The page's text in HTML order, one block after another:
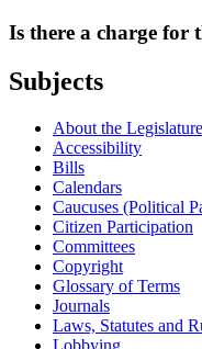
Is there a charge for
Subjects
About the Legislature
Accessibility
Bills
Calendars
Caucuses (Political
Citizen Participation
Committees
Copyright
Glossary of Terms
Journals
Laws, Statutes and
Lobbying